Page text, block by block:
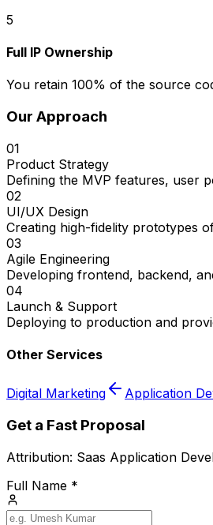
5
Full IP Ownership
You retain 100% of the source
Our Approach
01
Product Strategy
Defining the MVP features, user
02
UI/UX Design
Creating high-fidelity prototypes
03
Agile Engineering
Developing frontend, backend,
04
Launch & Support
Deploying to production and
Other Services
Digital Marketing Application
Get a Fast Proposal
Attribution: Saas Application
Full Name *